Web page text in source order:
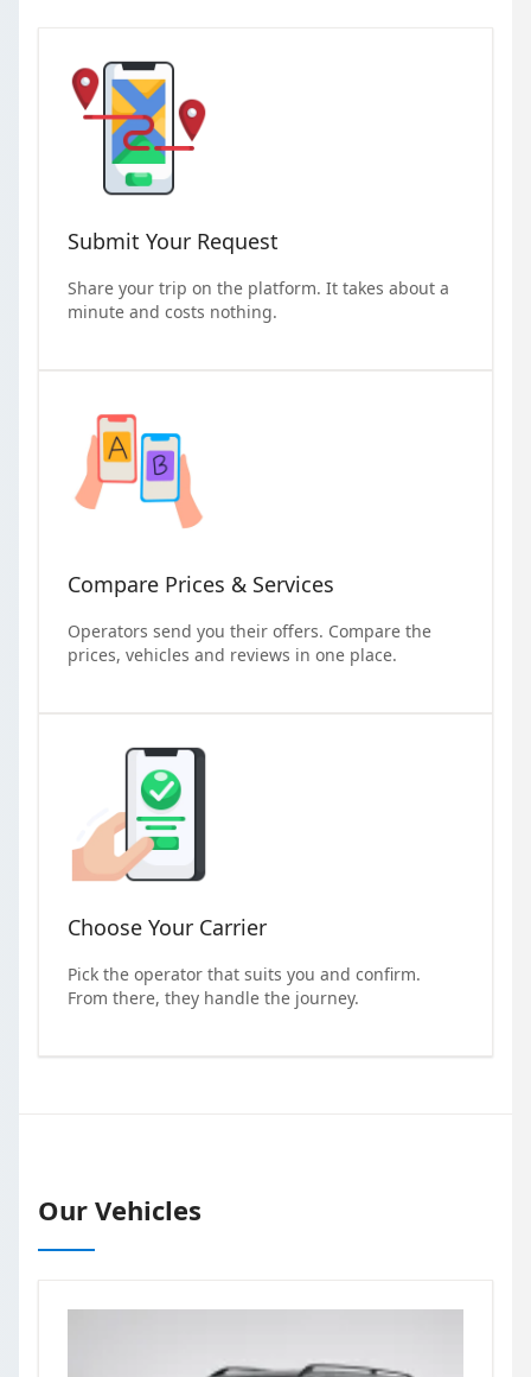
Submit Your Request
Share your trip on the platform. It takes about a
minute and costs nothing.
Compare Prices & Services
Operators send you their offers. Compare the
prices, vehicles and reviews in one place.
Choose Your Carrier
Pick the operator that suits you and confirm.
From there, they handle the journey.
Our Vehicles